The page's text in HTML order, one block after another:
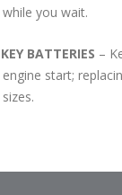
while you wait.
KEY BATTERIES –
engine start;
sizes.